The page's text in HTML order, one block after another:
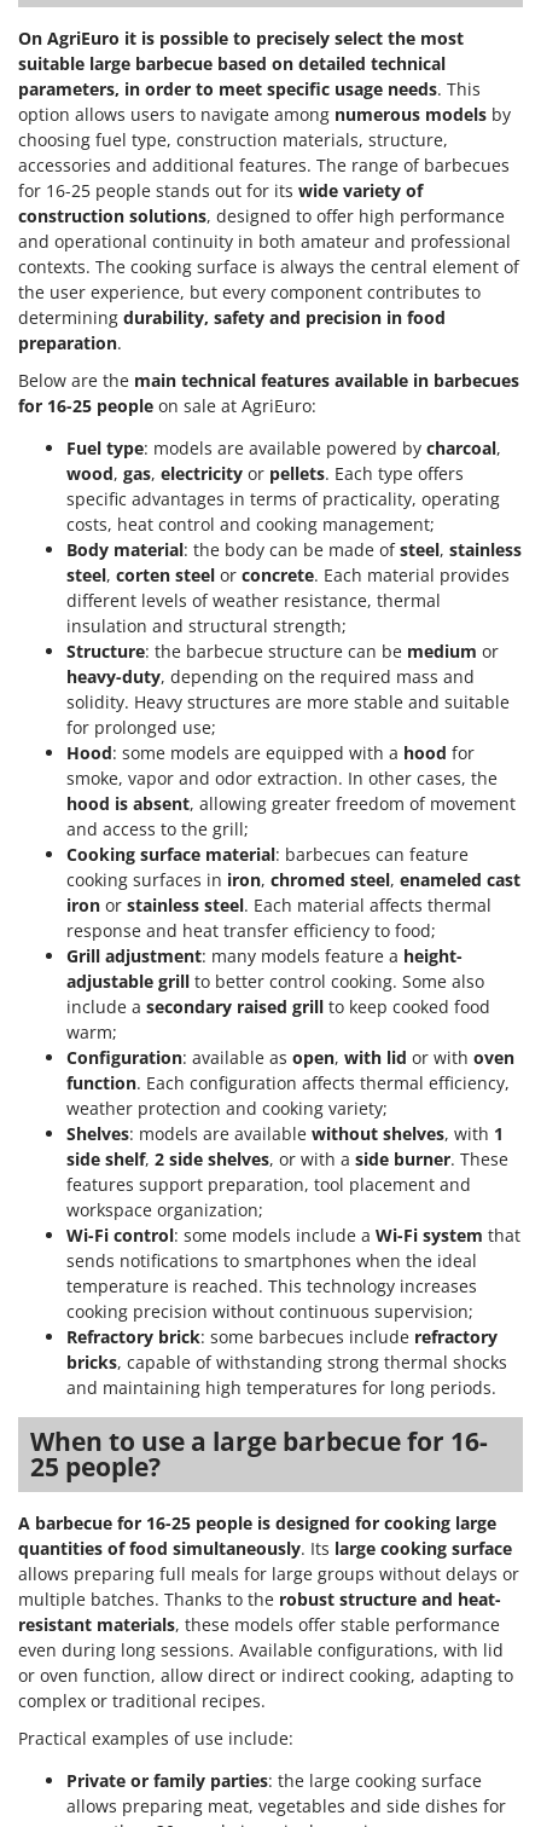
On AgriEuro it is possible to precisely select the most
suitable large barbecue based on detailed technical
parameters, in order to meet specific usage needs. This
option allows users to navigate among numerous models by
choosing fuel type, construction materials, structure,
accessories and additional features. The range of barbecues
for 16-25 people stands out for its wide variety of
construction solutions, designed to offer high performance
and operational continuity in both amateur and professional
contexts. The cooking surface is always the central element of
the user experience, but every component contributes to
determining durability, safety and precision in food
preparation.
Below are the main technical features available in barbecues
for 16-25 people on sale at AgriEuro:
Fuel type: models are available powered by charcoal,
wood, gas, electricity or pellets. Each type offers
specific advantages in terms of practicality, operating
costs, heat control and cooking management;
Body material: the body can be made ofsteel, stainless
steel, corten steel or concrete. Each material provides
different levels of weather resistance, thermal
insulation and structural strength;
Structure: the barbecue structure can be medium or
heavy-duty, depending on the required mass and
solidity. Heavy structures are more stable and suitable
for prolonged use;
Hood: some models are equipped with a hood for
smoke, vapor and odor extraction. In other cases, the
hood is absent, allowing greater freedom of movement
and access to the grill;
Cooking surface material: barbecues can feature
cooking surfaces in iron, chromed steel, enameled cast
iron or stainless steel. Each material affects thermal
response and heat transfer efficiency to food;
Grill adjustment: many models feature a height-
adjustable grill to better control cooking. Some also
include a secondary raised grill to keep cooked food
warm;
Configuration: available as open, with lid or with oven
function. Each configuration affects thermal efficiency,
weather protection and cooking variety;
Shelves: models are available without shelves, with 1
side shelf, 2 side shelves, or with a side burner. These
features support preparation, tool placement and
workspace organization;
Wi-Fi control: some models include a Wi-Fi system that
sends notifications to smartphones when the ideal
temperature is reached. This technology increases
cooking precision without continuous supervision;
Refractory brick: some barbecues include refractory
bricks, capable of withstanding strong thermal shocks
and maintaining high temperatures for long periods.
When to use a large barbecue for 16-
25 people?
A barbecue for 16-25 people is designed for cooking large
quantities of food simultaneously. Its large cooking surface
allows preparing full meals for large groups without delays or
multiple batches. Thanks to the robust structure and heat-
resistant materials, these models offer stable performance
even during long sessions. Available configurations, with lid
or oven function, allow direct or indirect cooking, adapting to
complex or traditional recipes.
Practical examples of use include:
Private or family parties: the large cooking surface
allows preparing meat, vegetables and side dishes for